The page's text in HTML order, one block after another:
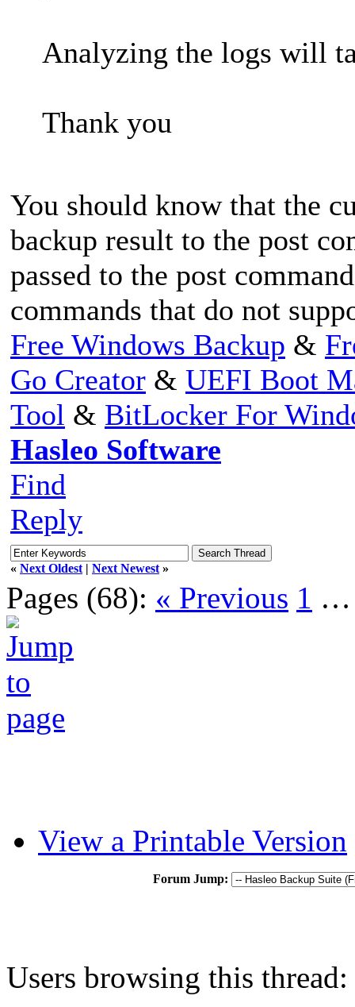
Analyzing the logs will
Thank you
You should know that the
backup result to the post
passed to the post
commands that do not
Free Windows Backup &
Go Creator & UEFI Boot
Tool & BitLocker For
Hasleo Software
Find
Reply
« Next Oldest | Next Newest »
Pages (68): « Previous 1
View a Printable Version
Forum Jump:
Users browsing this